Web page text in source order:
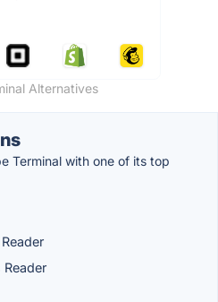
Alternatives
Terminal with one of its top